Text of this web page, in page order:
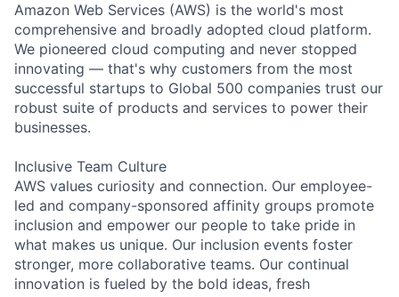
Amazon Web Services (AWS) is the world's most
comprehensive and broadly adopted cloud platform.
We pioneered cloud computing and never stopped
innovating — that's why customers from the most
successful startups to Global 500 companies trust our
robust suite of products and services to power their
businesses.
Inclusive Team Culture
AWS values curiosity and connection. Our employee-
led and company-sponsored affinity groups promote
inclusion and empower our people to take pride in
what makes us unique. Our inclusion events foster
stronger, more collaborative teams. Our continual
innovation is fueled by the bold ideas, fresh